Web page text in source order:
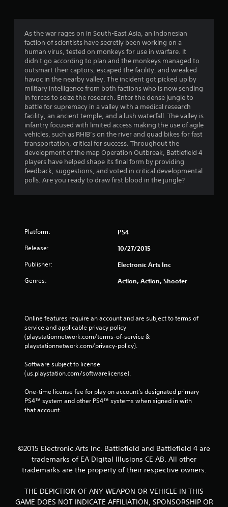
3
r
a
t
i
n
g
s
As the war rages on in South-East Asia, an Indonesian
faction of scientists have secretly been working on a
human virus, tested on monkeys for use in warfare. It
didn't go according to plan and the monkeys managed to
outsmart their captors, escaped the facility, and wreaked
havoc in the nearby valley. The incident got picked up by
military intelligence from both factions who is now sending
in forces to seize the research. Enter the dense jungle to
battle for supremacy in a valley with a medical research
facility, an ancient temple, and a lush waterfall. The valley is
infantry focused with limited access making the use of agile
vehicles, such as RHIB’s on the river and quad bikes for fast
transportation, critical for success. Throughout the
development of the map Operation Outbreak, Battlefield 4
players have helped shape its final form by providing
feedback, suggestions, and voted in critical developmental
polls. Are you ready to draw first blood in the jungle?
Platform: PS4
Release: 10/27/2015
Publisher: Electronic Arts Inc
Genres: Action, Action, Shooter
Online features require an account and are subject to terms of
service and applicable privacy policy
(playstationnetwork.com/terms-of-service &
playstationnetwork.com/privacy-policy).
Software subject to license
(us.playstation.com/softwarelicense).
One-time license fee for play on account’s designated primary
PS4™ system and other PS4™ systems when signed in with
that account.
©2015 Electronic Arts Inc. Battlefield and Battlefield 4 are
trademarks of EA Digital Illusions CE AB. All other
trademarks are the property of their respective owners.
THE DEPICTION OF ANY WEAPON OR VEHICLE IN THIS
GAME DOES NOT INDICATE AFFILIATION, SPONSORSHIP OR